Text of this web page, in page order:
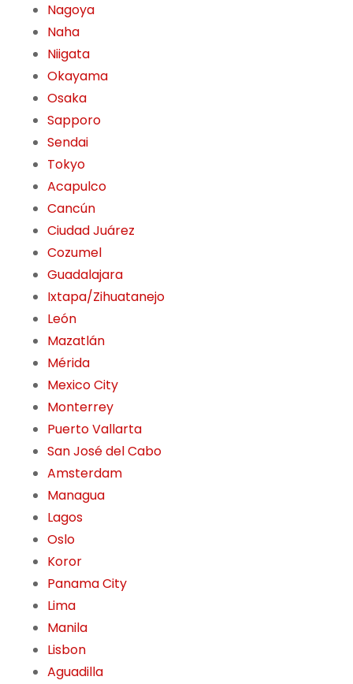
Nagoya
Naha
Niigata
Okayama
Osaka
Sapporo
Sendai
Tokyo
Acapulco
Cancún
Ciudad Juárez
Cozumel
Guadalajara
Ixtapa/Zihuatanejo
León
Mazatlán
Mérida
Mexico City
Monterrey
Puerto Vallarta
San José del Cabo
Amsterdam
Managua
Lagos
Oslo
Koror
Panama City
Lima
Manila
Lisbon
Aguadilla